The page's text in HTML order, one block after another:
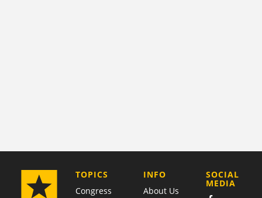
TOPICS
Congress
COMPANY
INFO
About Us
SOCIAL
MEDIA